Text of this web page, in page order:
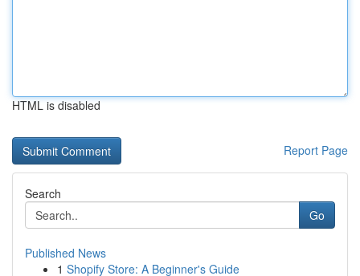
HTML is disabled
Report Page
Search
Go
Published News
1 Shopify Store: A Beginner's Guide